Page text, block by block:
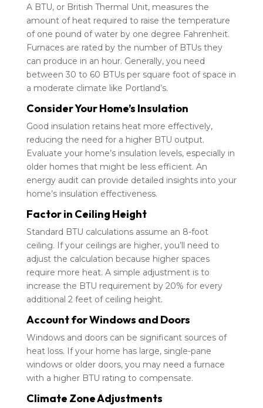
A BTU, or British Thermal Unit, measures the
amount of heat required to raise the temperature
of one pound of water by one degree Fahrenheit.
Furnaces are rated by the number of BTUs they
can produce in an hour. Generally, you need
between 30 to 60 BTUs per square foot of space in
a moderate climate like Portland’s.
Consider Your Home’s Insulation
Good insulation retains heat more effectively,
reducing the need for a higher BTU output.
Evaluate your home’s insulation levels, especially in
older homes that might be less efficient. An
energy audit can provide detailed insights into your
home’s insulation effectiveness.
Factor in Ceiling Height
Standard BTU calculations assume an 8-foot
ceiling. If your ceilings are higher, you’ll need to
adjust the calculation because higher spaces
require more heat. A simple adjustment is to
increase the BTU requirement by 20% for every
additional 2 feet of ceiling height.
Account for Windows and Doors
Windows and doors can be significant sources of
heat loss. If your home has large, single-pane
windows or older doors, you may need a furnace
with a higher BTU rating to compensate.
Climate Zone Adjustments